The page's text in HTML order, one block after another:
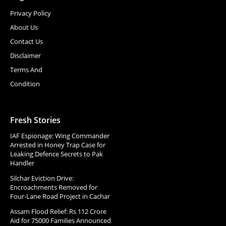
Privacy Policy
About Us
Contact Us
Disclaimer
Terms And
Condition
Fresh Stories
IAF Espionage: Wing Commander
Arrested in Honey Trap Case for
Leaking Defence Secrets to Pak
Handler
Silchar Eviction Drive:
Encroachments Removed for
Four-Lane Road Project in Cachar
Assam Flood Relief: Rs 112 Crore
Aid for 75000 Families Announced